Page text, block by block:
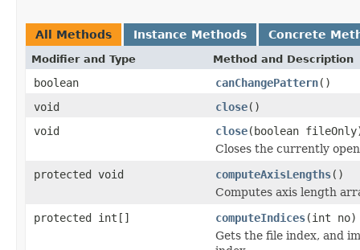
All Methods Instance Methods Concrete
Modifier and Type Method and Description
boolean canChangePattern()
void
close()
void
close(boolean
Closes the currently
protected void
computeAxisLengths()
Computes axis length
protected int[]
computeIndices(int no)
Gets the file index, and